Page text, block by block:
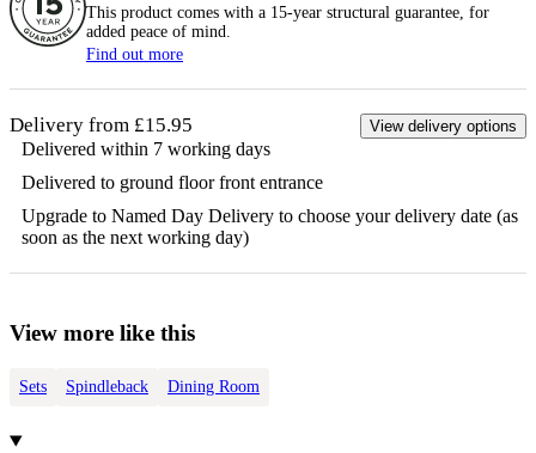
This product comes with a 15-year structural guarantee, for
added peace of mind.
Find out more
Delivery from £15.95 View delivery options
Delivered within 7 working days
Delivered to ground floor front entrance
Upgrade to Named Day Delivery to choose your delivery date (as
soon as the next working day)
View more like this
Sets Spindleback Dining Room